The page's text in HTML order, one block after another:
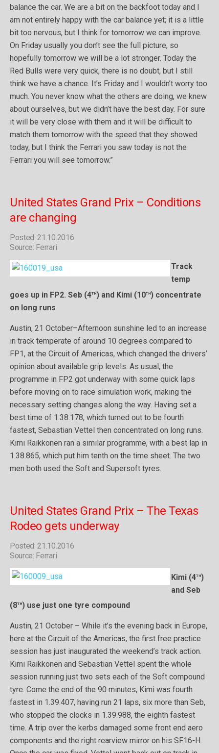
balance the car. We are a bit on the backfoot today and I
am not entirely happy with the car balance yet; it is a little
bit too nervous, but I think for tomorrow we can improve.
On Friday usually you don’t see the full picture, so
hopefully tomorrow we will be a lot stronger. Today the
Red Bulls were very quick, there is no doubt, but I still
think we have a chance. It’s Friday and I wouldn’t worry too
much. You never know what the others are doing, we knew
about ourselves, but we didn’t have the best day. For sure
it will be very close with them and it will be difficult to
match them tomorrow with the speed that they showed
today, but I think the Ferrari you saw today is not the
Ferrari you will see tomorrow.”
United States Grand Prix – Conditions
are changing
Posted: 21.10.2016
Source: Ferrari
Track
temp
goes up in FP2. Seb (4th) and Kimi (10th) concentrate
on long runs
Austin, 21 October–Afternoon sunshine led to an increase
in track temperate of around 10 degrees compared to
FP1, at the Circuit of Americas, which changed the drivers’
opinion about available grip levels. As usual, the
programme in FP2 got underway with some quick laps
before moving on to race simulation work, making the
necessary setting changes along the way. Having set a
best time of 1.38.178, which turned out to be fourth
fastest, Sebastian Vettel then concentrated on long runs.
Kimi Raikkonen ran a similar programme, with a best lap in
1.38.865, which put him tenth on the time sheet. The two
men both used the Soft and Supersoft tyres.
United States Grand Prix – The Texas
Rodeo gets underway
Posted: 21.10.2016
Source: Ferrari
Kimi (4th)
and Seb
(8th) use just one tyre compound
Austin, 21 October – While it’s the evening back in Europe,
here at the Circuit of the Americas, the first free practice
session has just inaugurated the weekend’s track action.
Kimi Raikkonen and Sebastian Vettel spent the whole
session running just two sets each of the Soft compound
tyre. Come the end of the 90 minutes, Kimi was fourth
fastest in 1.39.407, having run 21 laps, six more than Seb,
who stopped the clocks in 1.39.988, the eighth fastest
time. A trip over the kerbs damaged some front end aero
components and the right rearview mirror on his SF16-H.